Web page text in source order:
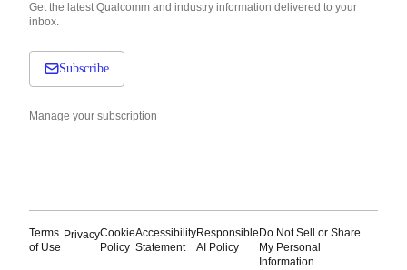
Get the latest Qualcomm and industry information delivered to your
inbox.
Subscribe
Manage your subscription
Terms
of Use
PrivacyCookie
Policy
Accessibility
Statement
Responsible
AI Policy
Do Not Sell or Share
My Personal
Information